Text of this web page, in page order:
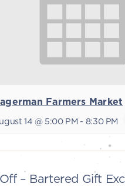
Farmers Market
14 @ 5:00 PM - 8:30 PM
– Bartered Gift